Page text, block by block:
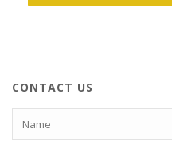
CONTACT US